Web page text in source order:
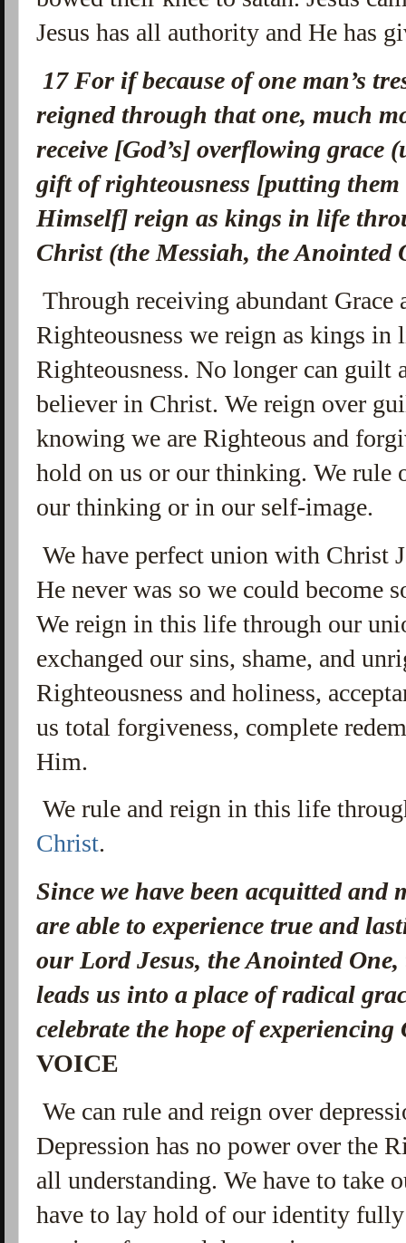
Jesus has all authority and He has
17 For if because of one man’s
reigned through that one, much
receive [God’s] overflowing grace
gift of righteousness [putting
Himself] reign as kings in life
Christ (the Messiah, the Anointed
Through receiving abundant
Righteousness we reign as kings
Righteousness. No longer can guilt
believer in Christ. We reign over
knowing we are Righteous and
hold on us or our thinking. We
our thinking or in our self-image.
We have perfect union with Christ
He never was so we could become
We reign in this life through our
exchanged our sins, shame, and
Righteousness and holiness,
us total forgiveness, complete
Him.
We rule and reign in this life
Christ.
Since we have been acquitted
are able to experience true and
our Lord Jesus, the Anointed
leads us into a place of radical
celebrate the hope of experiencing
VOICE
We can rule and reign over
Depression has no power over the
all understanding. We have to take
have to lay hold of our identity